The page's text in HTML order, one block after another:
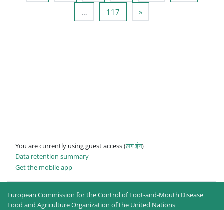
…
117 Page 117
»Next page
You are currently using guest access (लग ईन)
Data retention summary
Get the mobile app
European Commission for the Control of Foot-and-Mouth Disease
Food and Agriculture Organization of the United Nations